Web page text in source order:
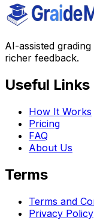
AI-assisted
richer feedback.
Useful Links
How It Works
Pricing
FAQ
About Us
Terms
Terms and
Privacy Policy